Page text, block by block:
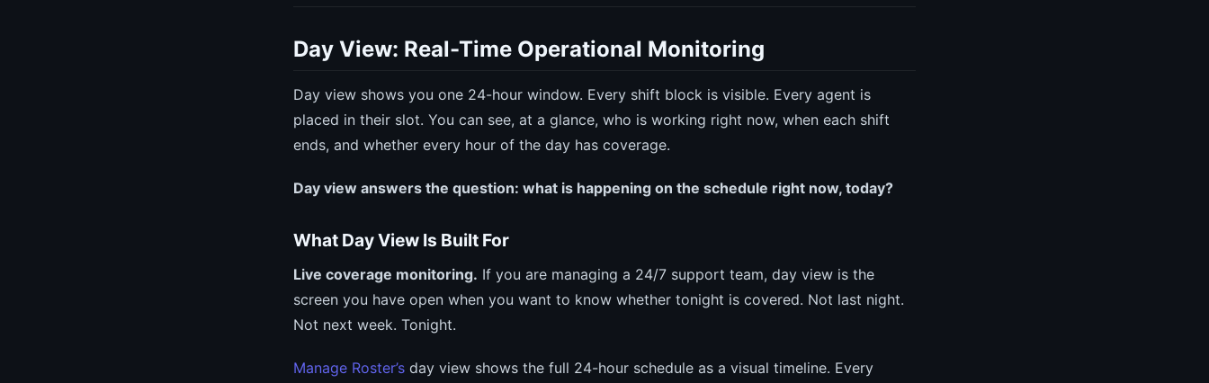
Day View: Real-Time Operational Monitoring
Day view shows you one 24-hour window. Every shift block is visible. Every agent is
placed in their slot. You can see, at a glance, who is working right now, when each shift
ends, and whether every hour of the day has coverage.
Day view answers the question: what is happening on the schedule right now, today?
What Day View Is Built For
Live coverage monitoring. If you are managing a 24/7 support team, day view is the
screen you have open when you want to know whether tonight is covered. Not last night.
Not next week. Tonight.
Manage Roster’s day view shows the full 24-hour schedule as a visual timeline. Every